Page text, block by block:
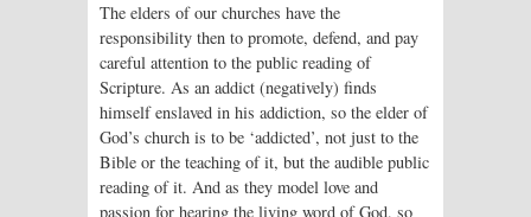
The elders of our churches have the
responsibility then to promote, defend, and pay
careful attention to the public reading of
Scripture. As an addict (negatively) finds
himself enslaved in his addiction, so the elder of
God’s church is to be ‘addicted’, not just to the
Bible or the teaching of it, but the audible public
reading of it. And as they model love and
passion for hearing the living word of God, so